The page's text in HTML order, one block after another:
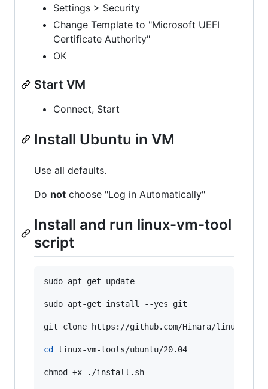
Settings > Security
Change Template to "Microsoft UEFI
Certificate Authority"
OK
Start VM
Connect, Start
Install Ubuntu in VM
Use all defaults.
Do not choose "Log in Automatically"
Install and run linux-vm-tool
script
sudo apt-get update
sudo apt-get install --yes git
git clone https://github.com/Hinara/linux-vm-
cd linux-vm-tools/ubuntu/20.04
chmod +x ./install.sh